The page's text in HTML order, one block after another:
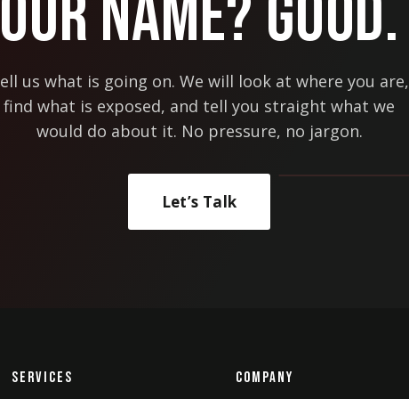
Name? Good.
us what is going on. We will look at where you are,
find what is exposed, and tell you straight what we
would do about it. No pressure, no jargon.
Let’s Talk
Services Company